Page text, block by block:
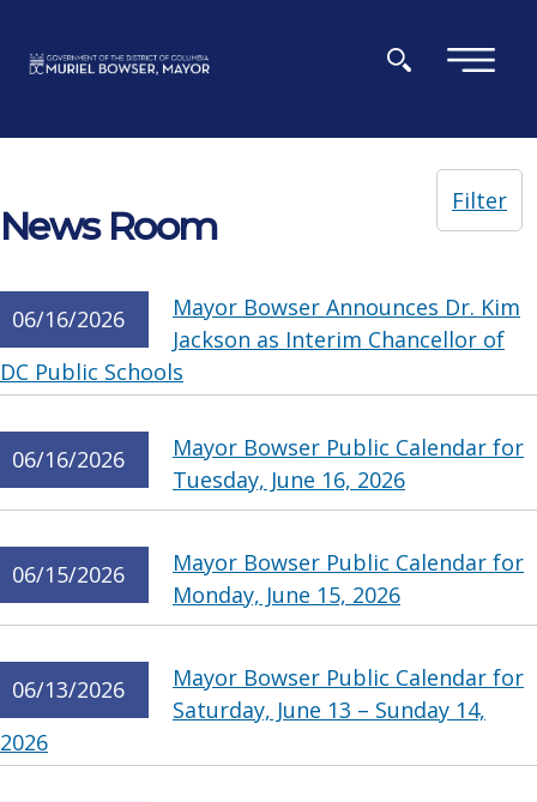
×
News Room
Filter
06/16/2026
Mayor Bowser Announces Dr. Kim
Jackson as Interim Chancellor of
DC Public Schools
06/16/2026
Mayor Bowser Public Calendar for
Tuesday, June 16, 2026
06/15/2026
Mayor Bowser Public Calendar for
Monday, June 15, 2026
06/13/2026
Mayor Bowser Public Calendar for
Saturday, June 13 – Sunday 14,
2026